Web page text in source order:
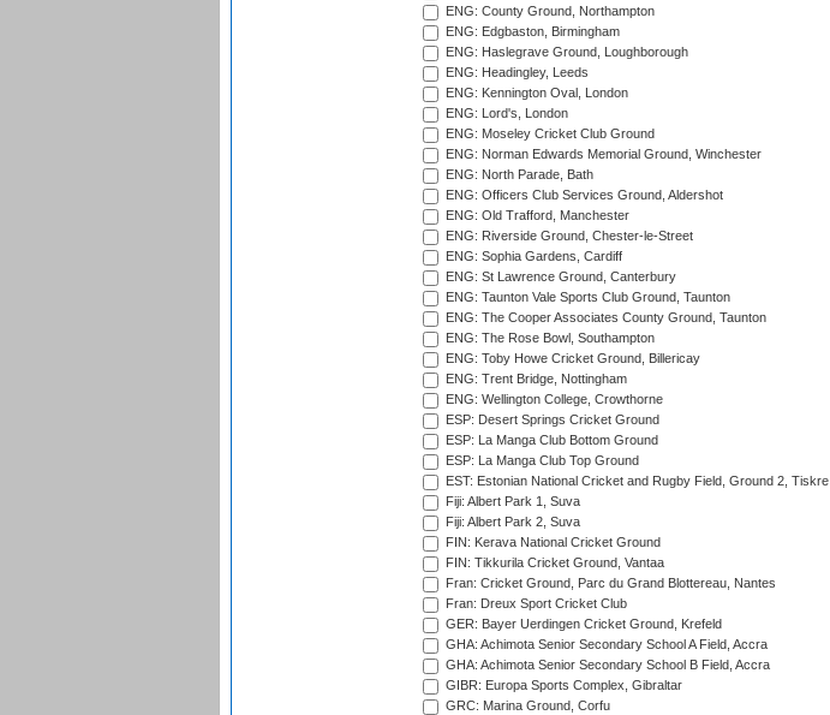
ENG: County Ground, Northampton
ENG: Edgbaston, Birmingham
ENG: Haslegrave Ground, Loughborough
ENG: Headingley, Leeds
ENG: Kennington Oval, London
ENG: Lord's, London
ENG: Moseley Cricket Club Ground
ENG: Norman Edwards Memorial Ground, Winchester
ENG: North Parade, Bath
ENG: Officers Club Services Ground, Aldershot
ENG: Old Trafford, Manchester
ENG: Riverside Ground, Chester-le-Street
ENG: Sophia Gardens, Cardiff
ENG: St Lawrence Ground, Canterbury
ENG: Taunton Vale Sports Club Ground, Taunton
ENG: The Cooper Associates County Ground, Taunton
ENG: The Rose Bowl, Southampton
ENG: Toby Howe Cricket Ground, Billericay
ENG: Trent Bridge, Nottingham
ENG: Wellington College, Crowthorne
ESP: Desert Springs Cricket Ground
ESP: La Manga Club Bottom Ground
ESP: La Manga Club Top Ground
EST: Estonian National Cricket and Rugby Field, Ground 2, Tiskre
Fiji: Albert Park 1, Suva
Fiji: Albert Park 2, Suva
FIN: Kerava National Cricket Ground
FIN: Tikkurila Cricket Ground, Vantaa
Fran: Cricket Ground, Parc du Grand Blottereau, Nantes
Fran: Dreux Sport Cricket Club
GER: Bayer Uerdingen Cricket Ground, Krefeld
GHA: Achimota Senior Secondary School A Field, Accra
GHA: Achimota Senior Secondary School B Field, Accra
GIBR: Europa Sports Complex, Gibraltar
GRC: Marina Ground, Corfu